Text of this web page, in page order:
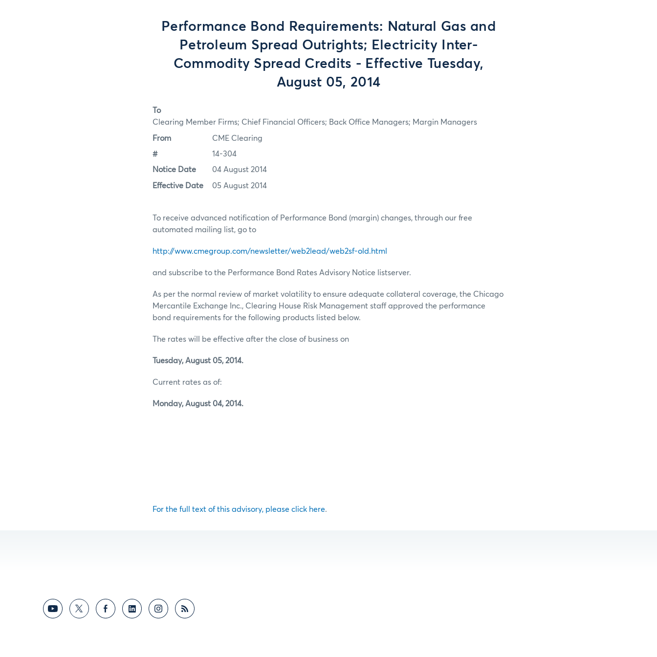
Performance Bond Requirements: Natural Gas and
Petroleum Spread Outrights; Electricity Inter-
Commodity Spread Credits - Effective Tuesday,
August 05, 2014
To
Clearing Member Firms; Chief Financial Officers; Back Office Managers; Margin Managers
From CME Clearing
# 14-304
Notice Date 04 August 2014
Effective Date 05 August 2014
To receive advanced notification of Performance Bond (margin) changes, through our free
automated mailing list, go to
http://www.cmegroup.com/newsletter/web2lead/web2sf-old.html
and subscribe to the Performance Bond Rates Advisory Notice listserver.
As per the normal review of market volatility to ensure adequate collateral coverage, the Chicago
Mercantile Exchange Inc., Clearing House Risk Management staff approved the performance
bond requirements for the following products listed below.
The rates will be effective after the close of business on
Tuesday, August 05, 2014.
Current rates as of:
Monday, August 04, 2014.
For the full text of this advisory, please click here.